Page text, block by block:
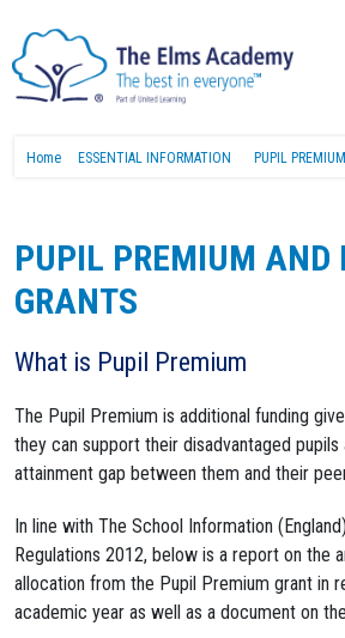
Home ESSENTIAL INFORMATION PUPIL PREMIUM
PUPIL PREMIUM AND
GRANTS
What is Pupil Premium
The Pupil Premium is additional funding
they can support their disadvantaged pupils
attainment gap between them and their
In line with The School Information
Regulations 2012, below is a report on the
allocation from the Pupil Premium grant in
academic year as well as a document on